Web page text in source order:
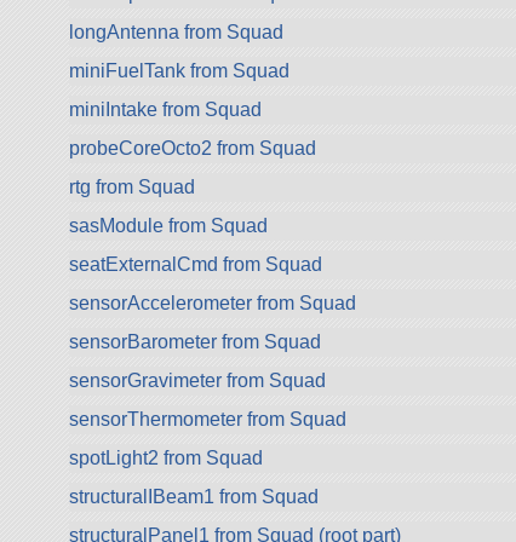
longAntenna from Squad
miniFuelTank from Squad
miniIntake from Squad
probeCoreOcto2 from Squad
rtg from Squad
sasModule from Squad
seatExternalCmd from Squad
sensorAccelerometer from Squad
sensorBarometer from Squad
sensorGravimeter from Squad
sensorThermometer from Squad
spotLight2 from Squad
structuralIBeam1 from Squad
structuralPanel1 from Squad (root part)